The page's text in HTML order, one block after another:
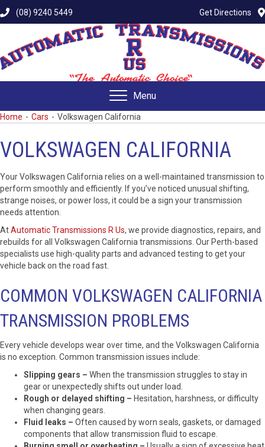
(08) 9240 5449 Get Directions
Menu
Home - Cars - Volkswagen California
VOLKSWAGEN CALIFORNIA
Your Volkswagen California relies on a well-maintained transmission to
perform smoothly and efficiently. If you’ve noticed unusual shifting,
strange noises, or power loss, it could be a sign your transmission
needs attention.
AtAutomatic Transmissions R Us, we provide diagnostics, repairs, and
rebuilds for all Volkswagen California transmissions. Our Perth-based
specialists use high-quality parts and advanced testing to get your
vehicle back on the road fast.
COMMON VOLKSWAGEN CALIFORNIA
TRANSMISSION PROBLEMS
Every vehicle develops wear over time, and the Volkswagen California
is no exception. Common transmission issues include:
Slipping gears – When the transmission struggles to stay in
gear or unexpectedly shifts out under load.
Rough or delayed shifting – Hesitation, harshness, or difficulty
when changing gears.
Fluid leaks – Often caused by worn seals, gaskets, or damaged
components that allow transmission fluid to escape.